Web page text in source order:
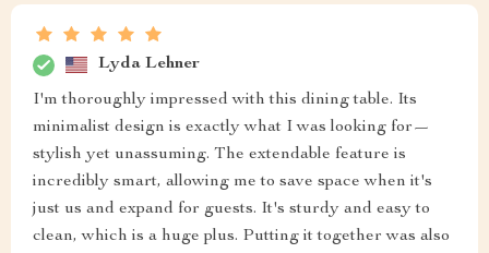
Lyda Lehner
I'm thoroughly impressed with this dining table. Its
minimalist design is exactly what I was looking for—
stylish yet unassuming. The extendable feature is
incredibly smart, allowing me to save space when it's
just us and expand for guests. It's sturdy and easy to
clean, which is a huge plus. Putting it together was also